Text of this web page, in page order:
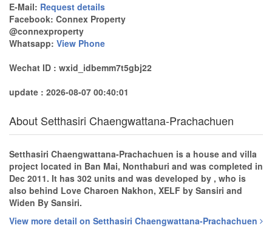
E-Mail: Request details
Facebook: Connex Property
@connexproperty
Whatsapp: View Phone
Wechat ID : wxid_idbemm7t5gbj22
update : 2026-08-07 00:40:01
About Setthasiri Chaengwattana-Prachachuen
Setthasiri Chaengwattana-Prachachuen is a house and villa
project located in Ban Mai, Nonthaburi and was completed in
Dec 2011. It has 302 units and was developed by , who is
also behind Love Charoen Nakhon, XELF by Sansiri and
Widen By Sansiri.
View more detail on Setthasiri Chaengwattana-Prachachuen